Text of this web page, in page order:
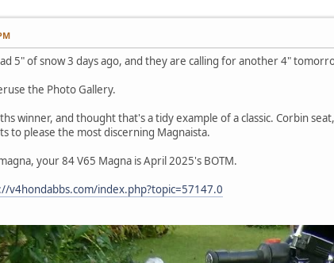
5" of snow 3 days ago, and they are calling for another 4"
the Photo Gallery.
winner, and thought that's a tidy example of a classic. Corbin
to please the most discerning Magnaista.
your 84 V65 Magna is April 2025's BOTM.
v4hondabbs.com/index.php?topic=57147.0